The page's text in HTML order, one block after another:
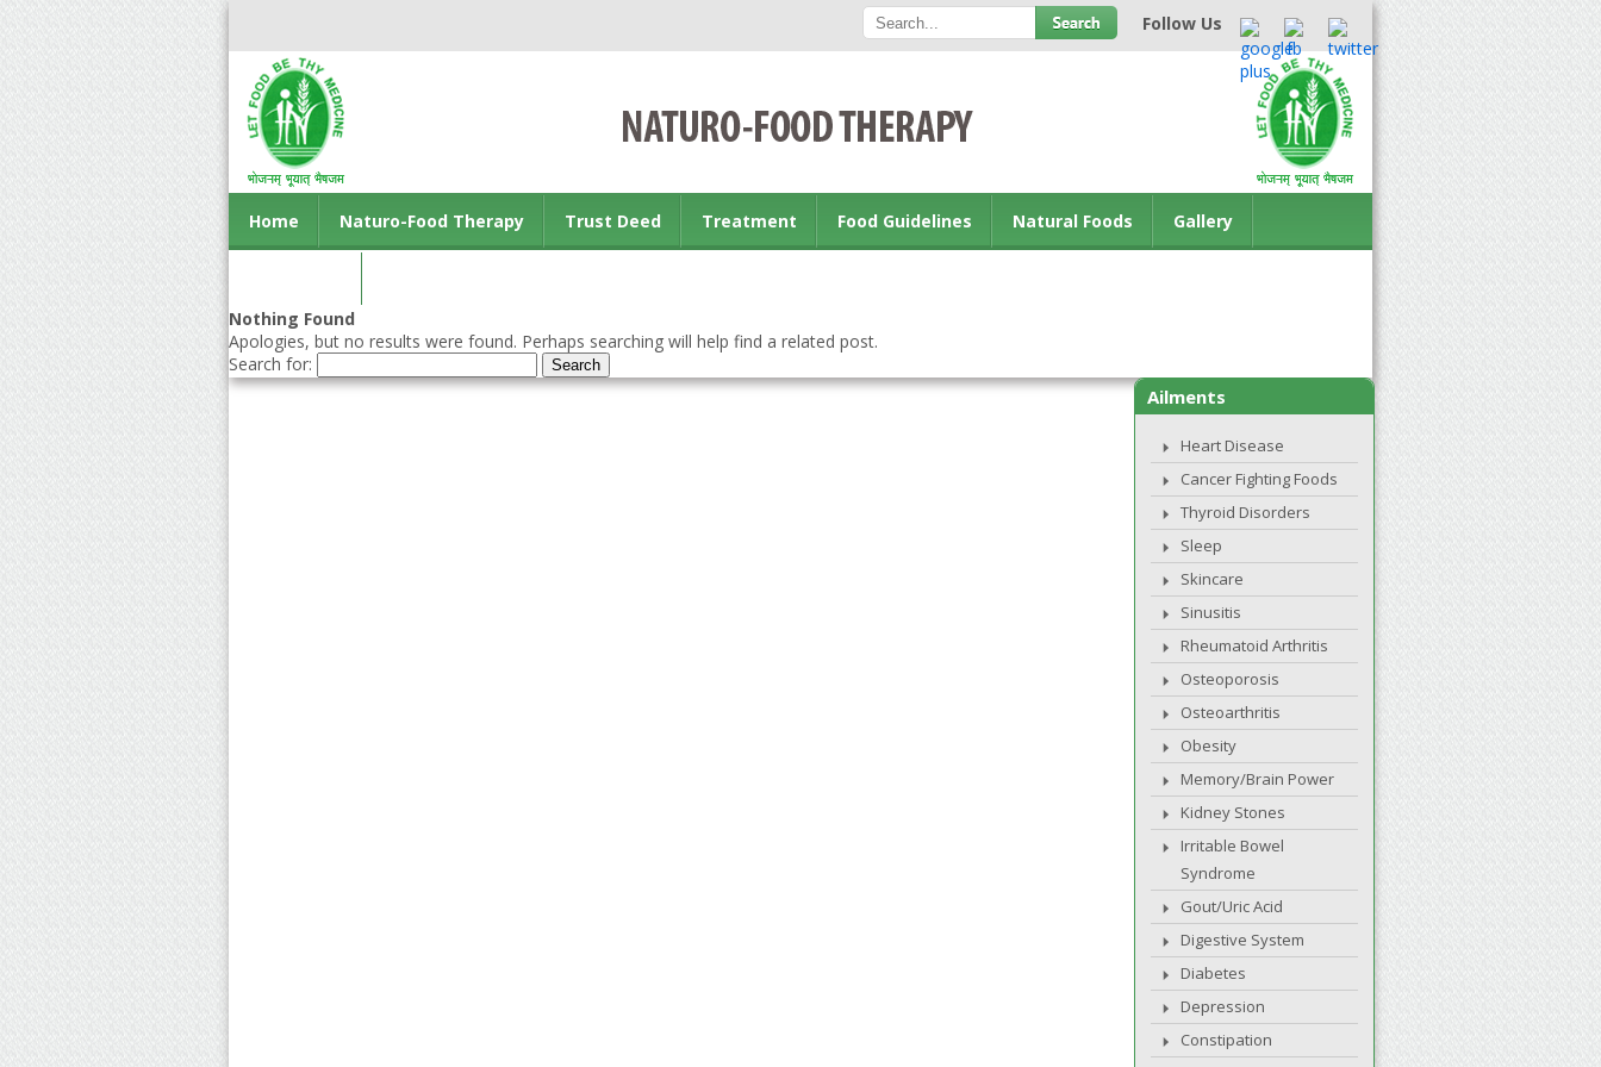
Follow Us
Home Naturo-Food Therapy Trust Deed Treatment Food Guidelines Natural Foods Gallery
Nothing Found
Apologies, but no results were found. Perhaps searching will help find a related post.
Search for:
Ailments
Heart Disease
Cancer Fighting Foods
Thyroid Disorders
Sleep
Skincare
Sinusitis
Rheumatoid Arthritis
Osteoporosis
Osteoarthritis
Obesity
Memory/Brain Power
Kidney Stones
Irritable Bowel
Syndrome
Gout/Uric Acid
Digestive System
Diabetes
Depression
Constipation